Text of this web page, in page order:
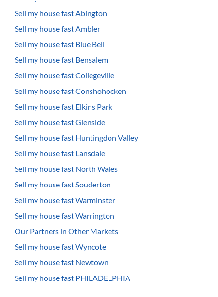
Sell my house fast Abington
Sell my house fast Ambler
Sell my house fast Blue Bell
Sell my house fast Bensalem
Sell my house fast Collegeville
Sell my house fast Conshohocken
Sell my house fast Elkins Park
Sell my house fast Glenside
Sell my house fast Huntingdon Valley
Sell my house fast Lansdale
Sell my house fast North Wales
Sell my house fast Souderton
Sell my house fast Warminster
Sell my house fast Warrington
Our Partners in Other Markets
Sell my house fast Wyncote
Sell my house fast Newtown
Sell my house fast PHILADELPHIA